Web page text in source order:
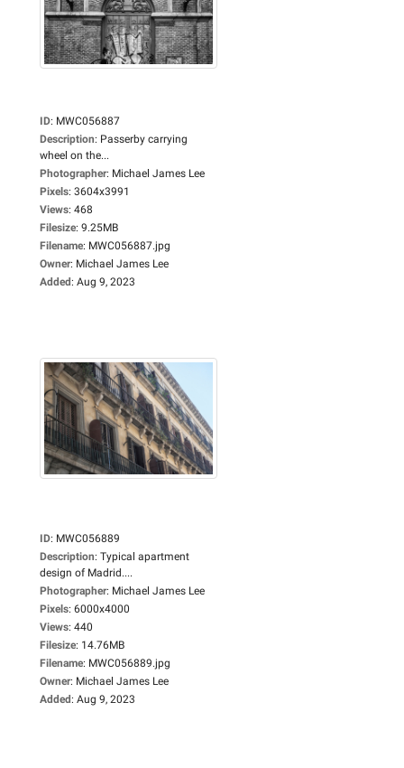
ID: MWC056887
Description: Passerby carrying
wheel on the...
Photographer: Michael James Lee
Pixels: 3604x3991
Views: 468
Filesize: 9.25MB
Filename: MWC056887.jpg
Owner: Michael James Lee
Added: Aug 9, 2023
ID: MWC056889
Description: Typical apartment
design of Madrid....
Photographer: Michael James Lee
Pixels: 6000x4000
Views: 440
Filesize: 14.76MB
Filename: MWC056889.jpg
Owner: Michael James Lee
Added: Aug 9, 2023